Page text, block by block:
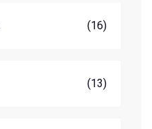
(16)
(13)